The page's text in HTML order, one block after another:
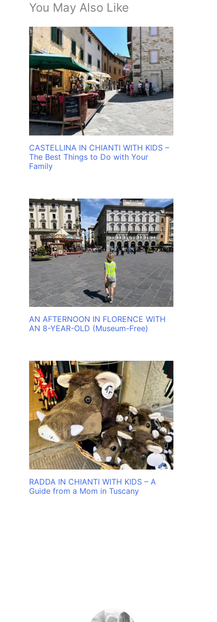
You May Also Like
CASTELLINA IN CHIANTI WITH KIDS –
The Best Things to Do with Your
Family
AN AFTERNOON IN FLORENCE WITH
AN 8-YEAR-OLD (Museum-Free)
RADDA IN CHIANTI WITH KIDS – A
Guide from a Mom in Tuscany